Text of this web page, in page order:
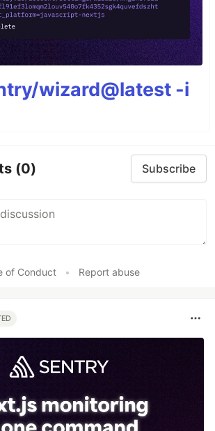
wizard@latest -i
(0) Subscribe
of Conduct • Report abuse